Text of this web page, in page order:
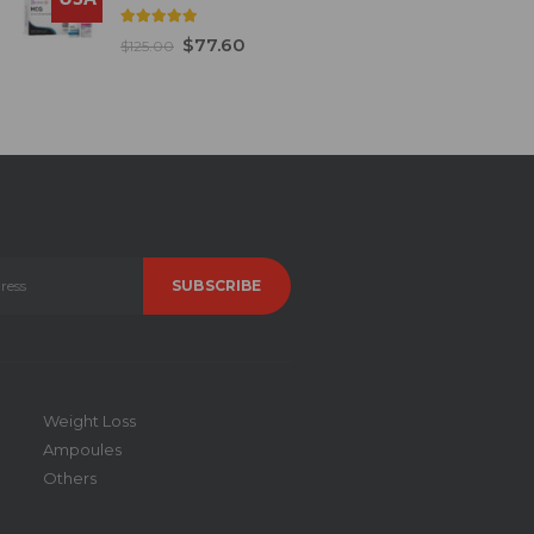
out of 5
$125.00 $77.60
Weight Loss
Ampoules
Others